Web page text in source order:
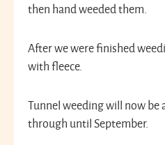
then hand weeded them.
After we were finished
with fleece.
Tunnel weeding will now be
through until September.